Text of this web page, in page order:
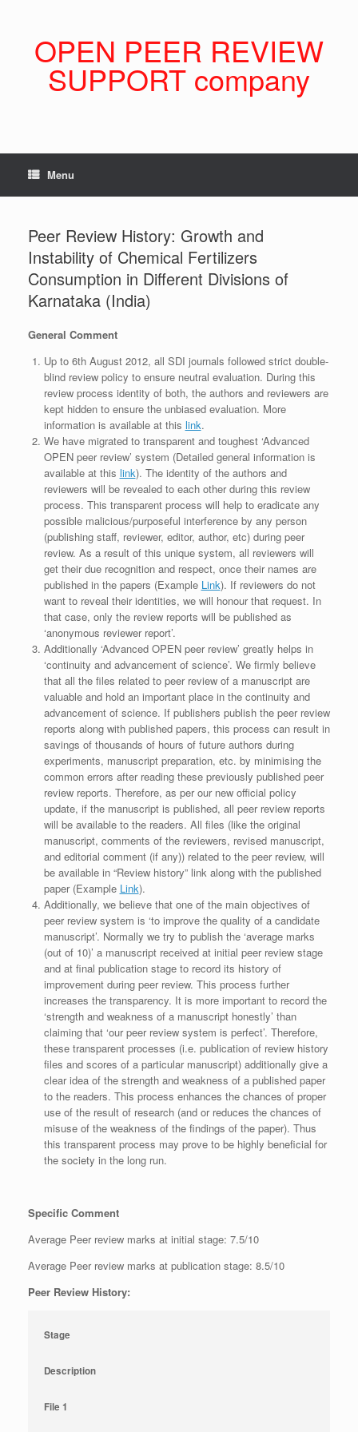
OPEN PEER REVIEW
SUPPORT company
Menu
Peer Review History: Growth and
Instability of Chemical Fertilizers
Consumption in Different Divisions of
Karnataka (India)
General Comment
Up to 6th August 2012, all SDI journals followed strict double-
blind review policy to ensure neutral evaluation. During this
review process identity of both, the authors and reviewers are
kept hidden to ensure the unbiased evaluation. More
information is available at this link.
We have migrated to transparent and toughest ‘Advanced
OPEN peer review’ system (Detailed general information is
available at this link). The identity of the authors and
reviewers will be revealed to each other during this review
process. This transparent process will help to eradicate any
possible malicious/purposeful interference by any person
(publishing staff, reviewer, editor, author, etc) during peer
review. As a result of this unique system, all reviewers will
get their due recognition and respect, once their names are
published in the papers (Example Link). If reviewers do not
want to reveal their identities, we will honour that request. In
that case, only the review reports will be published as
‘anonymous reviewer report’.
Additionally ‘Advanced OPEN peer review’ greatly helps in
‘continuity and advancement of science’. We firmly believe
that all the files related to peer review of a manuscript are
valuable and hold an important place in the continuity and
advancement of science. If publishers publish the peer review
reports along with published papers, this process can result in
savings of thousands of hours of future authors during
experiments, manuscript preparation, etc. by minimising the
common errors after reading these previously published peer
review reports. Therefore, as per our new official policy
update, if the manuscript is published, all peer review reports
will be available to the readers. All files (like the original
manuscript, comments of the reviewers, revised manuscript,
and editorial comment (if any)) related to the peer review, will
be available in “Review history” link along with the published
paper (Example Link).
Additionally, we believe that one of the main objectives of
peer review system is ‘to improve the quality of a candidate
manuscript’. Normally we try to publish the ‘average marks
(out of 10)’ a manuscript received at initial peer review stage
and at final publication stage to record its history of
improvement during peer review. This process further
increases the transparency. It is more important to record the
‘strength and weakness of a manuscript honestly’ than
claiming that ‘our peer review system is perfect’. Therefore,
these transparent processes (i.e. publication of review history
files and scores of a particular manuscript) additionally give a
clear idea of the strength and weakness of a published paper
to the readers. This process enhances the chances of proper
use of the result of research (and or reduces the chances of
misuse of the weakness of the findings of the paper). Thus
this transparent process may prove to be highly beneficial for
the society in the long run.
Specific Comment
Average Peer review marks at initial stage: 7.5/10
Average Peer review marks at publication stage: 8.5/10
Peer Review History:
Stage
Description
File 1